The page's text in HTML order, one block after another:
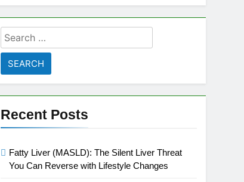
Search
for:
Recent Posts
Fatty Liver (MASLD): The Silent Liver Threat
You Can Reverse with Lifestyle Changes